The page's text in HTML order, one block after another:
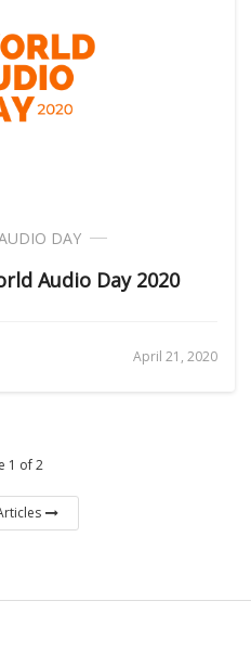
DAY
Audio Day 2020
April 21, 2020
1 of 2